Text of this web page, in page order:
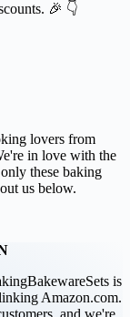
🎉 👇
lovers from
in love with the
these baking
us below.
is
Amazon.com.